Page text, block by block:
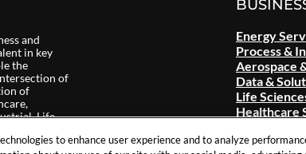
and
in key
the
of
of
Life
Energy
Process &
Aerospace
Data &
Life
Healthcare
to enhance user experience and to analyze